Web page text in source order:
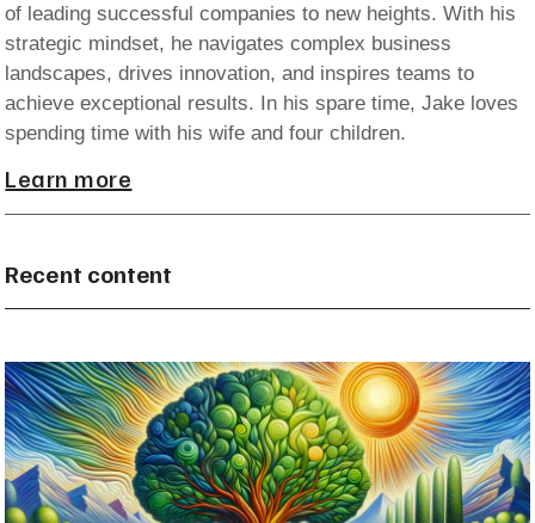
of leading successful companies to new heights. With his
strategic mindset, he navigates complex business
landscapes, drives innovation, and inspires teams to
achieve exceptional results. In his spare time, Jake loves
spending time with his wife and four children.
Learn more
Recent content